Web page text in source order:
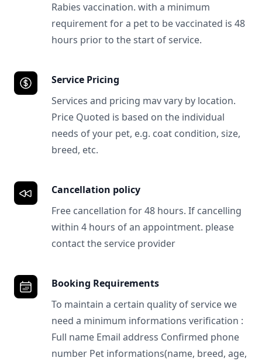
Rabies vaccination. with a minimum
requirement for a pet to be vaccinated is 48
hours prior to the start of service.
Service Pricing
Services and pricing mav vary by location.
Price Quoted is based on the individual
needs of your pet, e.g. coat condition, size,
breed, etc.
Cancellation policy
Free cancellation for 48 hours. If cancelling
within 4 hours of an appointment. please
contact the service provider
Booking Requirements
To maintain a certain quality of service we
need a minimum informations verification :
Full name Email address Confirmed phone
number Pet informations(name, breed, age,